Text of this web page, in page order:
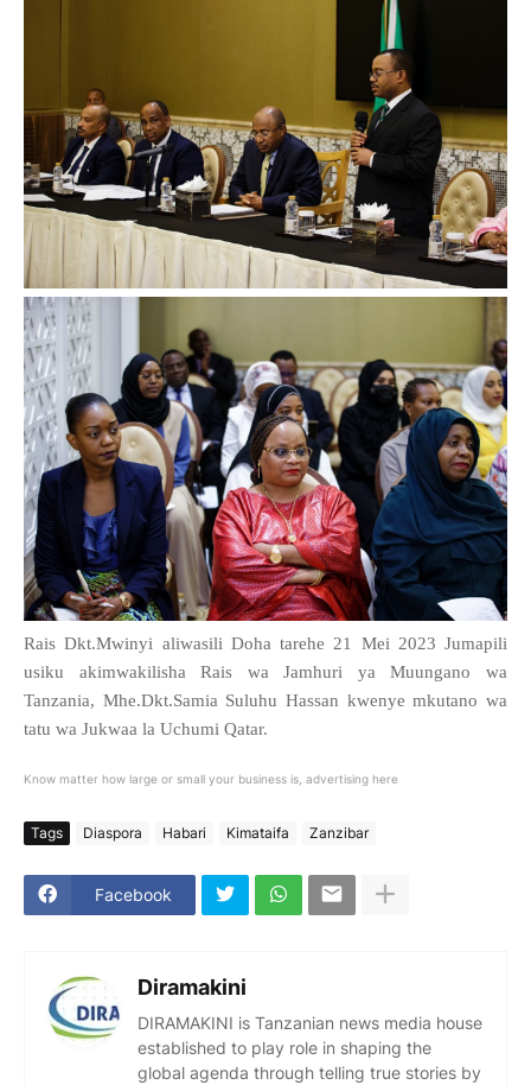
Rais Dkt.Mwinyi aliwasili Doha tarehe 21 Mei 2023 Jumapili
usiku akimwakilisha Rais wa Jamhuri ya Muungano wa
Tanzania, Mhe.Dkt.Samia Suluhu Hassan kwenye mkutano wa
tatu wa Jukwaa la Uchumi Qatar.
Know matter how large or small your business is, advertising here
Tags Diaspora Habari Kimataifa Zanzibar
Facebook
Diramakini
DIRAMAKINI is Tanzanian news media house
established to play role in shaping the
global agenda through telling true stories by